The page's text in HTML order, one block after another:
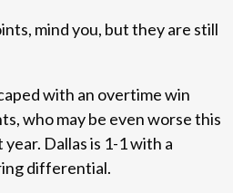
mind you, but they are still
with an overtime win
who may be even worse this
Dallas is 1-1 with a
differential.